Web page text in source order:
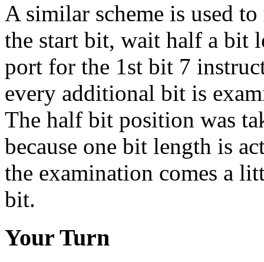
A similar scheme is used
the start bit, wait half a bit
port for the 1st bit 7
every additional bit is
The half bit position was
because one bit length is
the examination comes a
bit.
Your Turn